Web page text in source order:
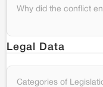
Why did the conflict
Legal Data
Categories of